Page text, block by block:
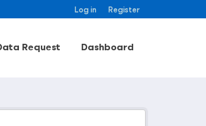
Log in Register
Request Dashboard